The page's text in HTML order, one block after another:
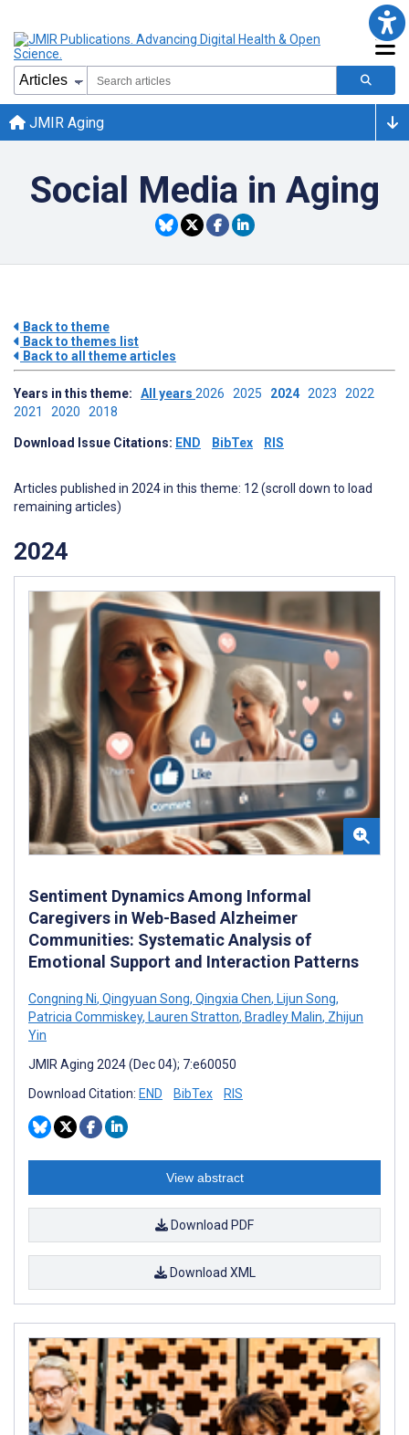
JMIR Aging
Social Media in Aging
Back to theme
Back to themes list
Back to all theme articles
Years in this theme: All years 2026 2025 2024 2023 2022
2021 2020 2018
Download Issue Citations: END BibTex RIS
Articles published in 2024 in this theme: 12 (scroll down to load
remaining articles)
2024
Sentiment Dynamics Among Informal
Caregivers in Web-Based Alzheimer
Communities: Systematic Analysis of
Emotional Support and Interaction Patterns
Congning Ni, Qingyuan Song, Qingxia Chen, Lijun Song,
Patricia Commiskey, Lauren Stratton, Bradley Malin, Zhijun
Yin
JMIR Aging 2024 (Dec 04); 7:e60050
Download Citation: END BibTex RIS
View abstract
Download PDF
Download XML